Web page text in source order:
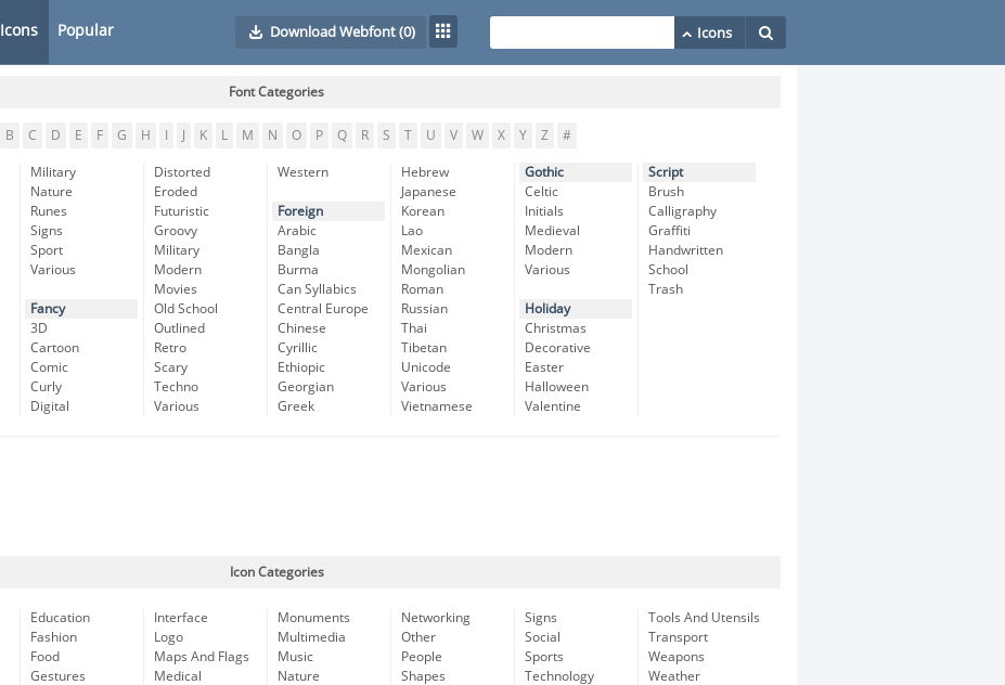
Icons Popular Download Webfont(0)
Font Categories
B C D E F G H K L M N O P Q R S T U V W X Y Z #
Military
Nature
Runes
Signs
Sport
Various
Fancy
3D
Cartoon
Comic
Curly
Digital
Distorted
Eroded
Futuristic
Groovy
Military
Modern
Movies
Old School
Outlined
Retro
Scary
Techno
Various
Western
Foreign
Arabic
Bangla
Burma
Can Syllabics
Central Europe
Chinese
Cyrillic
Ethiopic
Georgian
Greek
Hebrew
Japanese
Korean
Lao
Mexican
Mongolian
Roman
Russian
Thai
Tibetan
Unicode
Various
Vietnamese
Gothic
Celtic
Initials
Medieval
Modern
Various
Holiday
Christmas
Decorative
Easter
Halloween
Valentine
Script
Brush
Calligraphy
Graffiti
Handwritten
School
Trash
Icon Categories
Education
Fashion
Food
Gestures
Interface
Logo
Maps And Flags
Medical
Monuments
Multimedia
Music
Nature
Networking
Other
People
Shapes
Signs
Social
Sports
Technology
Tools And Utensils
Transport
Weapons
Weather